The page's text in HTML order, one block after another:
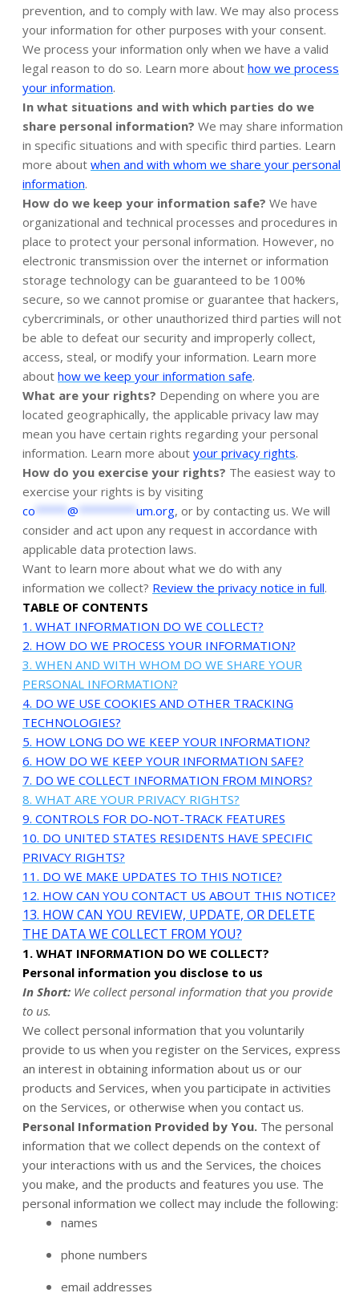
prevention, and to comply with law. We may also process
your information for other purposes with your consent.
We process your information only when we have a valid
legal reason to do so. Learn more about how we process
your information.
In what situations and with which parties do we
share personal information? We may share information
in specific situations and with specific third parties. Learn
more about when and with whom we share your personal
information.
How do we keep your information safe? We have
organizational and technical processes and procedures in
place to protect your personal information. However, no
electronic transmission over the internet or information
storage technology can be guaranteed to be 100%
secure, so we cannot promise or guarantee that hackers,
cybercriminals, or other unauthorized third parties will not
be able to defeat our security and improperly collect,
access, steal, or modify your information. Learn more
about how we keep your information safe.
What are your rights? Depending on where you are
located geographically, the applicable privacy law may
mean you have certain rights regarding your personal
information. Learn more about your privacy rights.
How do you exercise your rights? The easiest way to
exercise your rights is by visiting
co ***** @ ********* um.org, or by contacting us. We will
consider and act upon any request in accordance with
applicable data protection laws.
Want to learn more about what we do with any
information we collect? Review the privacy notice in full.
TABLE OF CONTENTS
1. WHAT INFORMATION DO WE COLLECT?
2. HOW DO WE PROCESS YOUR INFORMATION?
3. WHEN AND WITH WHOM DO WE SHARE YOUR
PERSONAL INFORMATION?
4. DO WE USE COOKIES AND OTHER TRACKING
TECHNOLOGIES?
5. HOW LONG DO WE KEEP YOUR INFORMATION?
6. HOW DO WE KEEP YOUR INFORMATION SAFE?
7. DO WE COLLECT INFORMATION FROM MINORS?
8. WHAT ARE YOUR PRIVACY RIGHTS?
9. CONTROLS FOR DO-NOT-TRACK FEATURES
10. DO UNITED STATES RESIDENTS HAVE SPECIFIC
PRIVACY RIGHTS?
11. DO WE MAKE UPDATES TO THIS NOTICE?
12. HOW CAN YOU CONTACT US ABOUT THIS NOTICE?
13. HOW CAN YOU REVIEW, UPDATE, OR DELETE
THE DATA WE COLLECT FROM YOU?
1. WHAT INFORMATION DO WE COLLECT?
Personal information you disclose to us
In Short: We collect personal information that you provide
to us.
We collect personal information that you voluntarily
provide to us when you register on the Services, express
an interest in obtaining information about us or our
products and Services, when you participate in activities
on the Services, or otherwise when you contact us.
Personal Information Provided by You. The personal
information that we collect depends on the context of
your interactions with us and the Services, the choices
you make, and the products and features you use. The
personal information we collect may include the following:
names
phone numbers
email addresses